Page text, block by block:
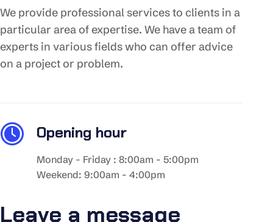
We provide professional services to clients in a
particular area of expertise. We have a team of
experts in various fields who can offer advice
on a project or problem.
Opening hour
Monday - Friday : 8:00am - 5:00pm
Weekend: 9:00am - 4:00pm
Leave a message